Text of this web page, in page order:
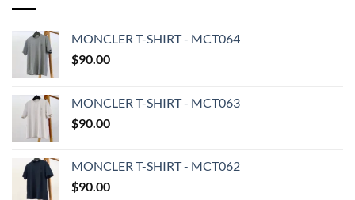
MONCLER T-SHIRT - MCT064
$90.00
MONCLER T-SHIRT - MCT063
$90.00
MONCLER T-SHIRT - MCT062
$90.00